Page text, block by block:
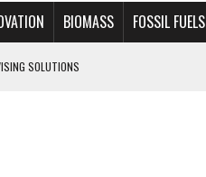
BIOMASS FOSSIL FUELS
SOLUTIONS